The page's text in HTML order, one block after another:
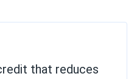
that reduces